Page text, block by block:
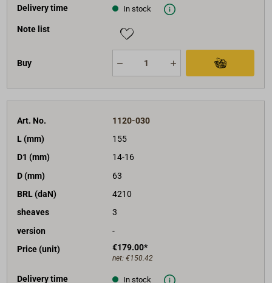
Delivery time In stock
Note list
Buy
Art. No.
1120-030
L (mm)
155
D1 (mm)
14-16
D (mm)
63
BRL (daN)
4210
sheaves
3
version
-
Price (unit)
€179.00*
net: €150.42
Delivery time In stock